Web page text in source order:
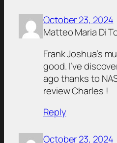
October 23, 2024
Matteo Maria Di
Frank Joshua’s
good. I’ve
ago thanks to
review Charles !
Reply
October 23, 2024